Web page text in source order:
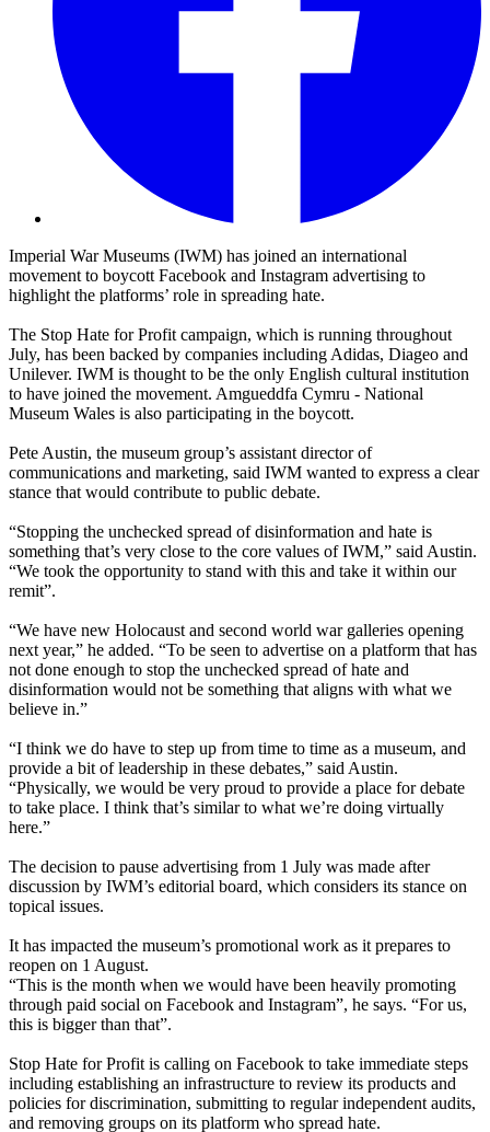
Imperial War Museums (IWM) has joined an international
movement to boycott Facebook and Instagram advertising to
highlight the platforms’ role in spreading hate.
The Stop Hate for Profit campaign, which is running throughout
July, has been backed by companies including Adidas, Diageo and
Unilever. IWM is thought to be the only English cultural institution
to have joined the movement. Amgueddfa Cymru - National
Museum Wales is also participating in the boycott.
Pete Austin, the museum group’s assistant director of
communications and marketing, said IWM wanted to express a clear
stance that would contribute to public debate.
“Stopping the unchecked spread of disinformation and hate is
something that’s very close to the core values of IWM,” said Austin.
“We took the opportunity to stand with this and take it within our
remit”.
“We have new Holocaust and second world war galleries opening
next year,” he added. “To be seen to advertise on a platform that has
not done enough to stop the unchecked spread of hate and
disinformation would not be something that aligns with what we
believe in.”
“I think we do have to step up from time to time as a museum, and
provide a bit of leadership in these debates,” said Austin.
“Physically, we would be very proud to provide a place for debate
to take place. I think that’s similar to what we’re doing virtually
here.”
The decision to pause advertising from 1 July was made after
discussion by IWM’s editorial board, which considers its stance on
topical issues.
It has impacted the museum’s promotional work as it prepares to
reopen on 1 August.
“This is the month when we would have been heavily promoting
through paid social on Facebook and Instagram”, he says. “For us,
this is bigger than that”.
Stop Hate for Profit is calling on Facebook to take immediate steps
including establishing an infrastructure to review its products and
policies for discrimination, submitting to regular independent audits,
and removing groups on its platform who spread hate.